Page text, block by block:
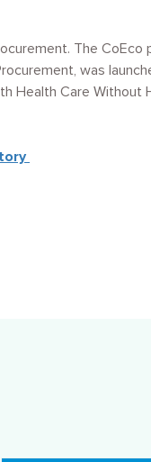
The CoEco
was
Health Care Without